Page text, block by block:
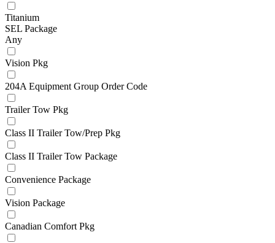
Titanium
SEL Package
Any
Vision Pkg
204A Equipment Group Order Code
Trailer Tow Pkg
Class II Trailer Tow/Prep Pkg
Class II Trailer Tow Package
Convenience Package
Vision Package
Canadian Comfort Pkg